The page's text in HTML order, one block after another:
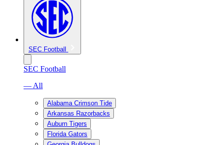
SEC Football
SEC Football
— All
Alabama Crimson Tide
Arkansas Razorbacks
Auburn Tigers
Florida Gators